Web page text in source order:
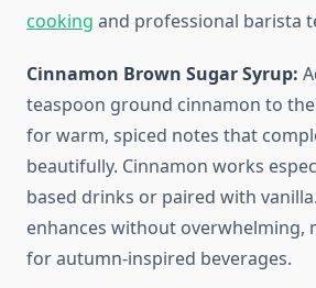
cooking and professional barista
Cinnamon Brown Sugar Syrup:
teaspoon ground cinnamon to
for warm, spiced notes that
beautifully. Cinnamon works
based drinks or paired with
enhances without overwhelming,
for autumn-inspired beverages.